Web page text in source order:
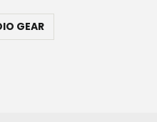
GEAR